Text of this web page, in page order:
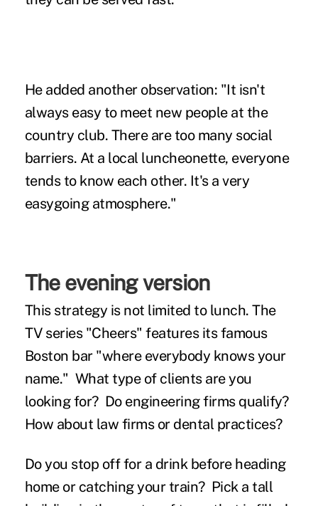
He added another observation: "It isn't
always easy to meet new people at the
country club. There are too many social
barriers. At a local luncheonette, everyone
tends to know each other. It's a very
easygoing atmosphere."
The evening version
This strategy is not limited to lunch. The
TV series "Cheers" features its famous
Boston bar "where everybody knows your
name." What type of clients are you
looking for? Do engineering firms qualify?
How about law firms or dental practices?
Do you stop off for a drink before heading
home or catching your train? Pick a tall